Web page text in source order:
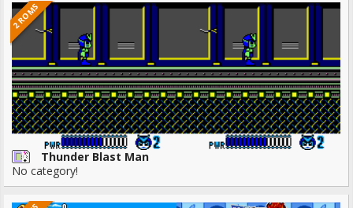
2 ROMS
Thunder Blast Man
No category!